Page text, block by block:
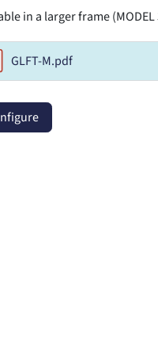
in a larger frame (MODEL
GLFT-M.pdf